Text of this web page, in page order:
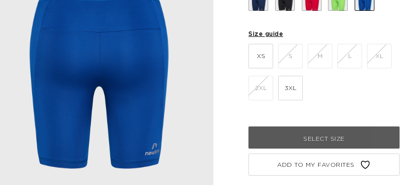
Size guide
XS S M L XL
2XL 3XL
SELECT SIZE
ADD TO MY FAVORITES